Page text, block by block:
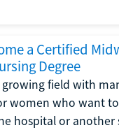
a Certified
Degree
growing field with
women who want
hospital or another